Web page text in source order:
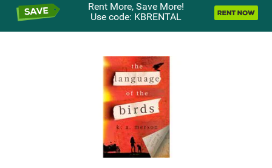
Rent More, Save More!
Use code: KBRENTAL